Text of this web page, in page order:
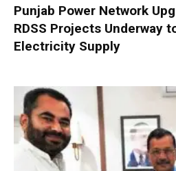
Punjab Power Network
RDSS Projects Underway
Electricity Supply